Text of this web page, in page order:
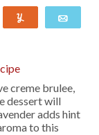
creme brulee,
dessert will
adds hint
to this